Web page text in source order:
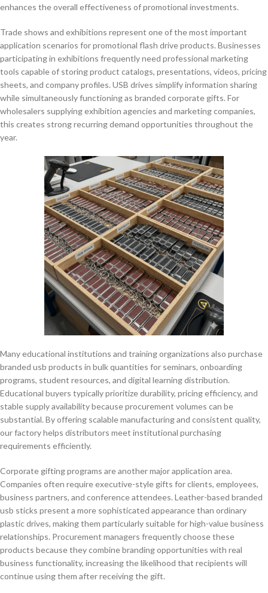
enhances the overall effectiveness of promotional investments.
Trade shows and exhibitions represent one of the most important
application scenarios for promotional flash drive products. Businesses
participating in exhibitions frequently need professional marketing
tools capable of storing product catalogs, presentations, videos, pricing
sheets, and company profiles. USB drives simplify information sharing
while simultaneously functioning as branded corporate gifts. For
wholesalers supplying exhibition agencies and marketing companies,
this creates strong recurring demand opportunities throughout the
year.
Many educational institutions and training organizations also purchase
branded usb products in bulk quantities for seminars, onboarding
programs, student resources, and digital learning distribution.
Educational buyers typically prioritize durability, pricing efficiency, and
stable supply availability because procurement volumes can be
substantial. By offering scalable manufacturing and consistent quality,
our factory helps distributors meet institutional purchasing
requirements efficiently.
Corporate gifting programs are another major application area.
Companies often require executive-style gifts for clients, employees,
business partners, and conference attendees. Leather-based branded
usb sticks present a more sophisticated appearance than ordinary
plastic drives, making them particularly suitable for high-value business
relationships. Procurement managers frequently choose these
products because they combine branding opportunities with real
business functionality, increasing the likelihood that recipients will
continue using them after receiving the gift.